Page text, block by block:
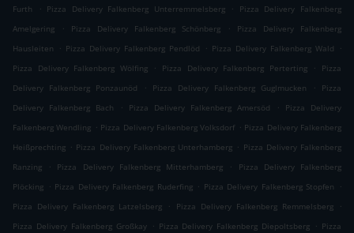
Furth
. Pizza Delivery Falkenberg Unterremmelsberg .
Pizza Delivery Falkenberg
Amelgering
. Pizza Delivery Falkenberg Schönberg .
Pizza Delivery Falkenberg
Hausleiten
. Pizza Delivery Falkenberg Pendlöd . Pizza Delivery Falkenberg Wald
.
Pizza Delivery Falkenberg Wölfing
. Pizza Delivery Falkenberg Perterting .
Pizza
Delivery Falkenberg Ponzaunöd
. Pizza Delivery Falkenberg Guglmucken .
Pizza
Delivery Falkenberg Bach
. Pizza Delivery Falkenberg Amersöd .
Pizza Delivery
Falkenberg Wendling . Pizza Delivery Falkenberg Volksdorf . Pizza Delivery Falkenberg
Heißprechting . Pizza Delivery Falkenberg Unterhamberg . Pizza Delivery Falkenberg
Ranzing
. Pizza Delivery Falkenberg Mitterhamberg .
Pizza Delivery Falkenberg
Plöcking . Pizza Delivery Falkenberg Ruderfing . Pizza Delivery Falkenberg Stopfen
.
Pizza Delivery Falkenberg Latzelsberg
. Pizza Delivery Falkenberg Remmelsberg
.
Pizza Delivery Falkenberg Großkay . Pizza Delivery Falkenberg Diepoltsberg . Pizza